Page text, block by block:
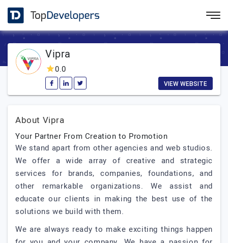
Vipra
0.0
VIEW WEBSITE
About Vipra
Your Partner From Creation to Promotion
We stand apart from other agencies and web studios.
We offer a wide array of creative and strategic
services for brands, companies, foundations, and
other remarkable organizations. We assist and
educate our clients in making the best use of the
solutions we build with them.
We are always ready to make exciting things happen